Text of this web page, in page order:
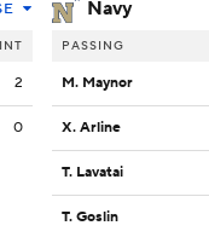
INT
2
0
Navy
PASSING
M. Maynor
X. Arline
T. Lavatai
T. Goslin